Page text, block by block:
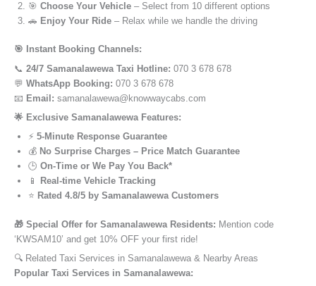
🎯 Choose Your Vehicle – Select from 10 different options
🚗 Enjoy Your Ride – Relax while we handle the driving
🎯 Instant Booking Channels:
📞 24/7 Samanalawewa Taxi Hotline: 070 3 678 678
💬 WhatsApp Booking: 070 3 678 678
📧 Email: samanalawewa@knowwaycabs.com
🌟 Exclusive Samanalawewa Features:
⚡ 5-Minute Response Guarantee
💰 No Surprise Charges – Price Match Guarantee
🕒 On-Time or We Pay You Back*
📱
Real-time Vehicle Tracking
⭐ Rated 4.8/5 by Samanalawewa Customers
🎁 Special Offer for Samanalawewa Residents: Mention code
‘KWSAM10’ and get 10% OFF your first ride!
🔍 Related Taxi Services in Samanalawewa & Nearby Areas
Popular Taxi Services in Samanalawewa: